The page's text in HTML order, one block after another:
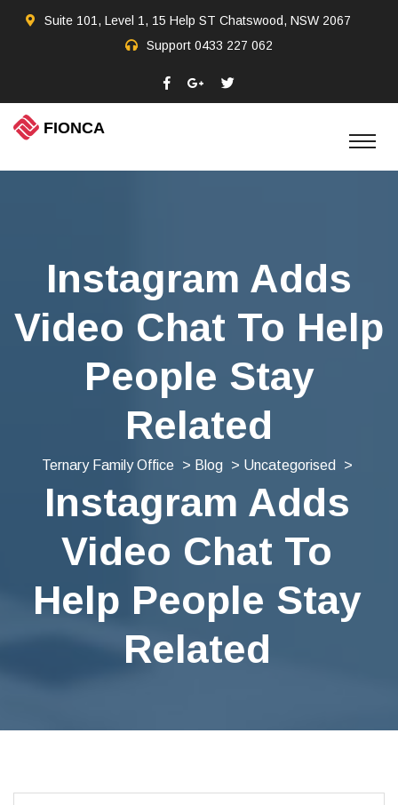
Suite 101, Level 1, 15 Help ST Chatswood, NSW 2067
Support 0433 227 062
Instagram Adds
Video Chat To Help
People Stay
Related
Ternary Family Office > Blog > Uncategorised >
Instagram Adds
Video Chat To
Help People Stay
Related